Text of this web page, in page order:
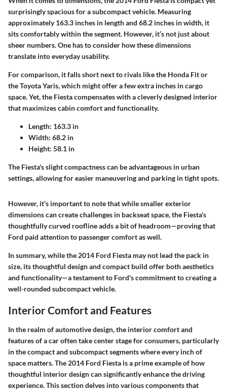
surprisingly spacious for a subcompact vehicle. Measuring
approximately163.3 inches in length and 68.2 inches in width, it
sits comfortably within the segment. However, it’s not just about
sheer numbers. One has to consider how these dimensions
translate into everyday usability.
For comparison, it falls short next to rivals like the Honda Fitor
theToyota Yaris, which might offer a few extra inches in cargo
space. Yet, the Fiesta compensates with a cleverly designed interior
that maximizes cabin comfort and functionality.
Length: 163.3 in
Width: 68.2 in
Height: 58.1 in
The Fiesta's slight compactness can be advantageous in urban
settings, allowing for easier maneuvering and parking in tight spots.
However, it's important to note that while smaller exterior
dimensions can create challenges in backseat space, the Fiesta’s
thoughtfully curved roofline adds a bit of headroom—proving that
Ford paid attention to passenger comfort as well.
In summary, while the 2014 Ford Fiesta may not lead the pack in
size, its thoughtful design and compact build offer both aesthetics
and functionality—a testament to Ford's commitment to creating a
well-rounded subcompact vehicle.
Interior Comfort and Features
In the realm of automotive design, the interior comfort and
featuresof a car often take center stage for consumers, particularly
in the compact and subcompact segments where every inch of
space matters. The 2014 Ford Fiesta is a prime example of how
thoughtful interior design can significantly enhance the driving
experience. This section delves into various components that